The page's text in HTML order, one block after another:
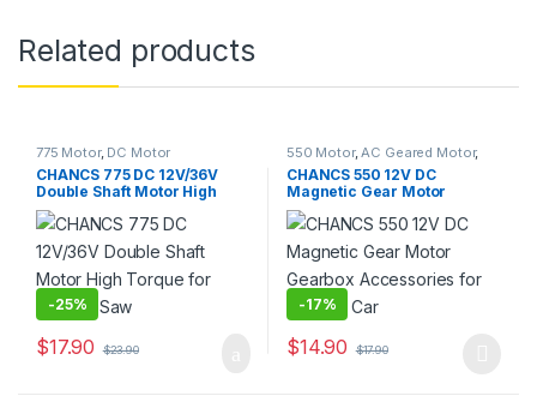
Related products
775 Motor, DC Motor
CHANCS 775 DC 12V/36V
Double Shaft Motor High
Torque for Circular Saw
-25%
$17.90 $23.90
550 Motor, AC Geared Motor,
,Gear Motor
CHANCS 550 12V DC
Magnetic Gear Motor
Gearbox Accessories for
Kids RC Car
-17%
$14.90 $17.90